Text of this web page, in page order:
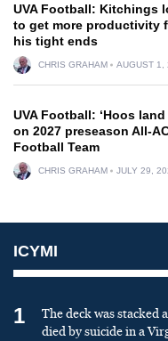
UVA Football: Kitchings
to get more productivity
his tight ends
CHRIS GRAHAM AUGUST 1,
UVA Football: ‘Hoos
on 2027 preseason All-
Football Team
CHRIS GRAHAM JULY 29,
ICYMI
1
The deck was stacked
died by suicide in a